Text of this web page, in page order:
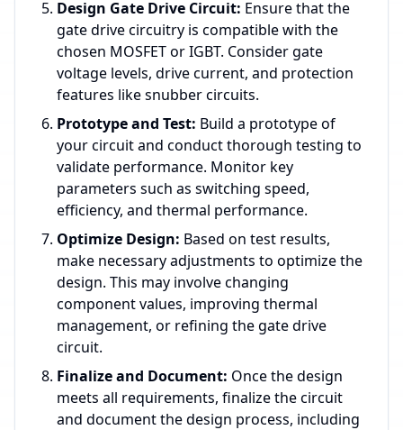
Design Gate Drive Circuit: Ensure that the
gate drive circuitry is compatible with the
chosen MOSFET or IGBT. Consider gate
voltage levels, drive current, and protection
features like snubber circuits.
Prototype and Test: Build a prototype of
your circuit and conduct thorough testing to
validate performance. Monitor key
parameters such as switching speed,
efficiency, and thermal performance.
Optimize Design: Based on test results,
make necessary adjustments to optimize the
design. This may involve changing
component values, improving thermal
management, or refining the gate drive
circuit.
Finalize and Document: Once the design
meets all requirements, finalize the circuit
and document the design process, including